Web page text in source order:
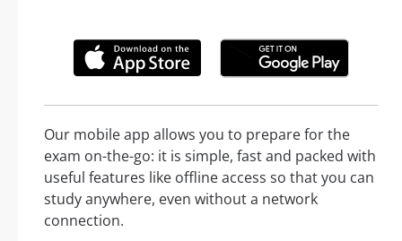
Our mobile app allows you to prepare for the
exam on-the-go: it is simple, fast and packed with
useful features like offline access so that you can
study anywhere, even without a network
connection.